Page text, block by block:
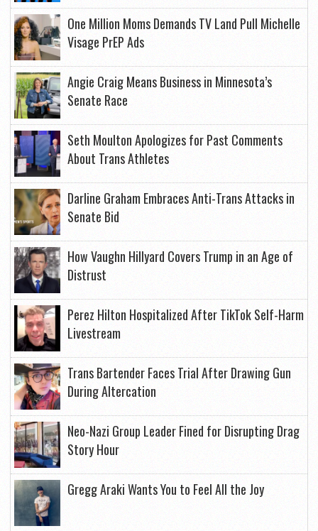
One Million Moms Demands TV Land Pull Michelle
Visage PrEP Ads
Angie Craig Means Business in Minnesota’s
Senate Race
Seth Moulton Apologizes for Past Comments
About Trans Athletes
Darline Graham Embraces Anti-Trans Attacks in
Senate Bid
How Vaughn Hillyard Covers Trump in an Age of
Distrust
Perez Hilton Hospitalized After TikTok Self-Harm
Livestream
Trans Bartender Faces Trial After Drawing Gun
During Altercation
Neo-Nazi Group Leader Fined for Disrupting Drag
Story Hour
Gregg Araki Wants You to Feel All the Joy